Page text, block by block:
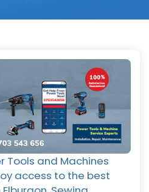
Tools and Machines
access to the best